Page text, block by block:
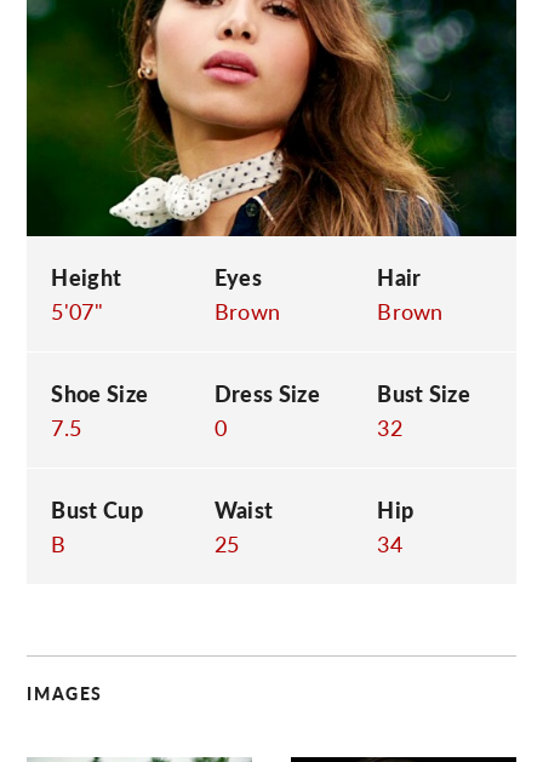
Height
5'07"
Eyes
Brown
Hair
Brown
Shoe Size
7.5
Dress Size
0
Bust Size
32
Bust Cup
B
Waist
25
Hip
34
IMAGES